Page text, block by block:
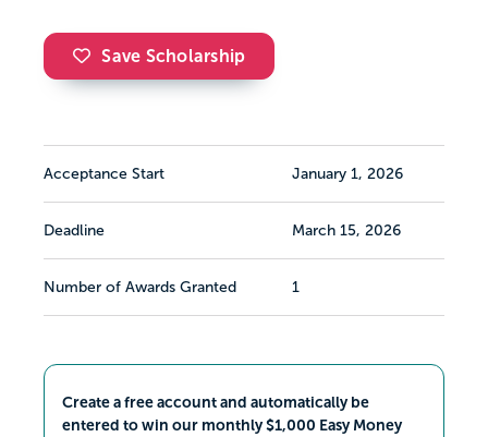
Save Scholarship
Acceptance Start January 1, 2026
Deadline March 15, 2026
Number of Awards Granted 1
Create a free account and automatically be
entered to win our monthly $1,000 Easy Money